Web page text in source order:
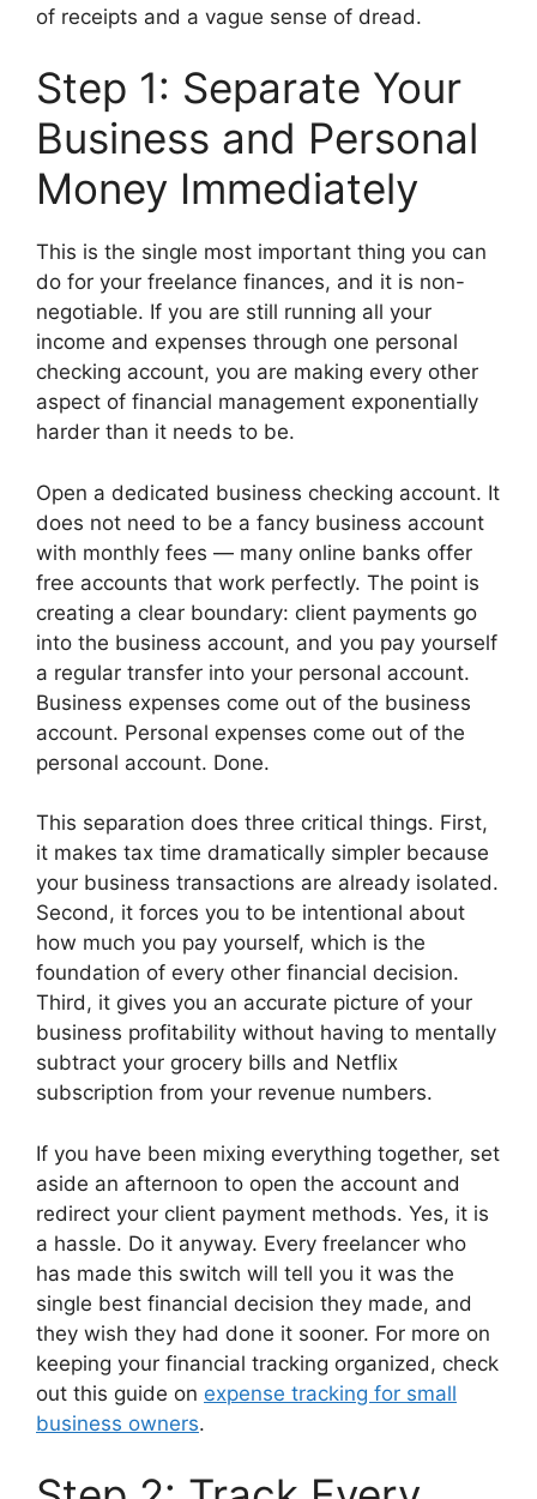
of receipts and a vague sense of dread.
Step 1: Separate Your
Business and Personal
Money Immediately
This is the single most important thing you can
do for your freelance finances, and it is non-
negotiable. If you are still running all your
income and expenses through one personal
checking account, you are making every other
aspect of financial management exponentially
harder than it needs to be.
Open a dedicated business checking account. It
does not need to be a fancy business account
with monthly fees — many online banks offer
free accounts that work perfectly. The point is
creating a clear boundary: client payments go
into the business account, and you pay yourself
a regular transfer into your personal account.
Business expenses come out of the business
account. Personal expenses come out of the
personal account. Done.
This separation does three critical things. First,
it makes tax time dramatically simpler because
your business transactions are already isolated.
Second, it forces you to be intentional about
how much you pay yourself, which is the
foundation of every other financial decision.
Third, it gives you an accurate picture of your
business profitability without having to mentally
subtract your grocery bills and Netflix
subscription from your revenue numbers.
If you have been mixing everything together, set
aside an afternoon to open the account and
redirect your client payment methods. Yes, it is
a hassle. Do it anyway. Every freelancer who
has made this switch will tell you it was the
single best financial decision they made, and
they wish they had done it sooner. For more on
keeping your financial tracking organized, check
out this guide on expense tracking for small
business owners.